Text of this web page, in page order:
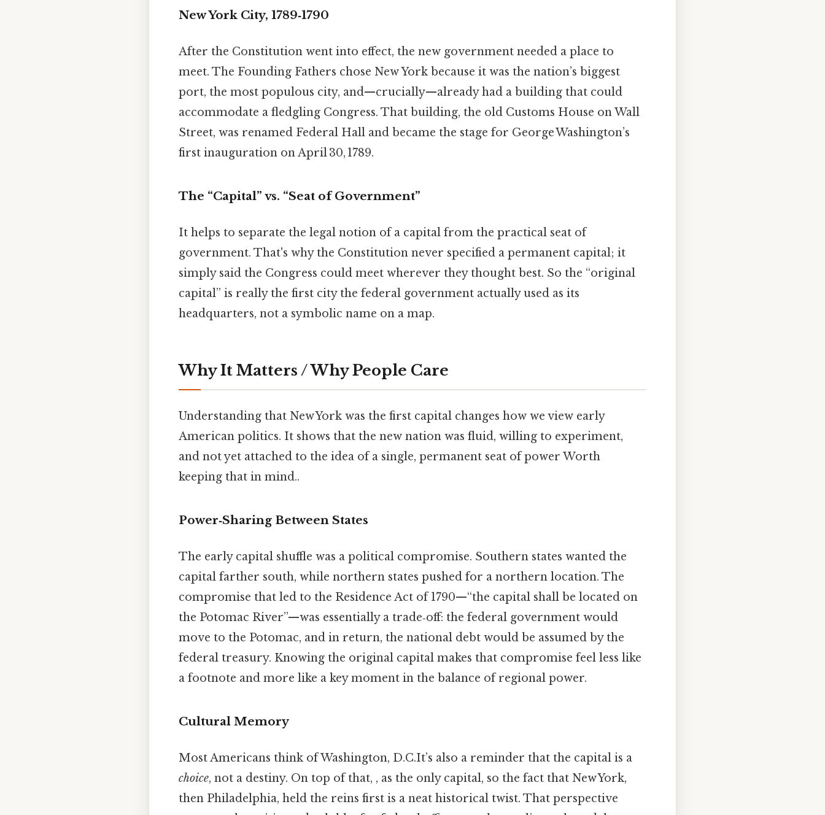
New York City, 1789‑1790
After the Constitution went into effect, the new government needed a place to
meet. The Founding Fathers chose New York because it was the nation’s biggest
port, the most populous city, and—crucially—already had a building that could
accommodate a fledgling Congress. That building, the old Customs House on Wall
Street, was renamed Federal Hall and became the stage for George Washington’s
first inauguration on April 30, 1789.
The “Capital” vs. “Seat of Government”
It helps to separate the legal notion of a capital from the practical seat of
government. That's why the Constitution never specified a permanent capital; it
simply said the Congress could meet wherever they thought best. So the “original
capital” is really the first city the federal government actually used as its
headquarters, not a symbolic name on a map.
Why It Matters / Why People Care
Understanding that New York was the first capital changes how we view early
American politics. It shows that the new nation was fluid, willing to experiment,
and not yet attached to the idea of a single, permanent seat of power Worth
keeping that in mind..
Power‑Sharing Between States
The early capital shuffle was a political compromise. Southern states wanted the
capital farther south, while northern states pushed for a northern location. The
compromise that led to the Residence Act of 1790—“the capital shall be located on
the Potomac River”—was essentially a trade‑off: the federal government would
move to the Potomac, and in return, the national debt would be assumed by the
federal treasury. Knowing the original capital makes that compromise feel less like
a footnote and more like a key moment in the balance of regional power.
Cultural Memory
Most Americans think of Washington, D.C.It’s also a reminder that the capital is a
choice, not a destiny. On top of that, , as the only capital, so the fact that New York,
then Philadelphia, held the reins first is a neat historical twist. That perspective